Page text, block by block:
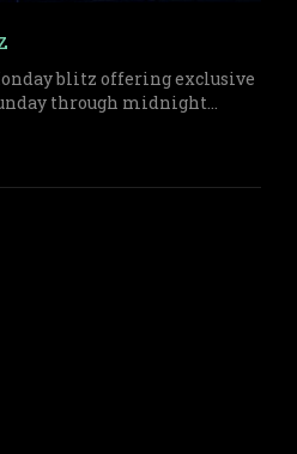
blitz offering exclusive
through midnight